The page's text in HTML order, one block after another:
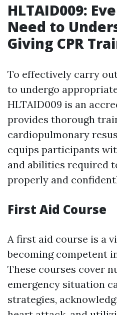
HLTAID009:
Need to
Giving CPR
To effectively carry
to undergo
HLTAID009 is an
provides thorough
cardiopulmonary
equips participants
and abilities required
properly and
First Aid Course
A first aid course is a
becoming competent
These courses cover
emergency situation
strategies,